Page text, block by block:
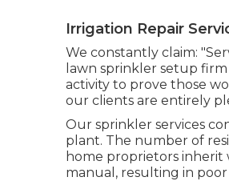
Irrigation Repair
We constantly claim:
lawn sprinkler setup
activity to prove those
our clients are entirely
Our sprinkler services
plant. The number of
home proprietors inherit
manual, resulting in